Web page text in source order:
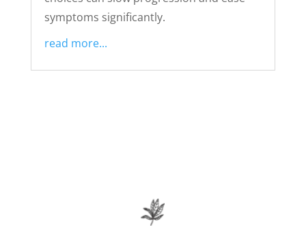
symptoms significantly.
read more...